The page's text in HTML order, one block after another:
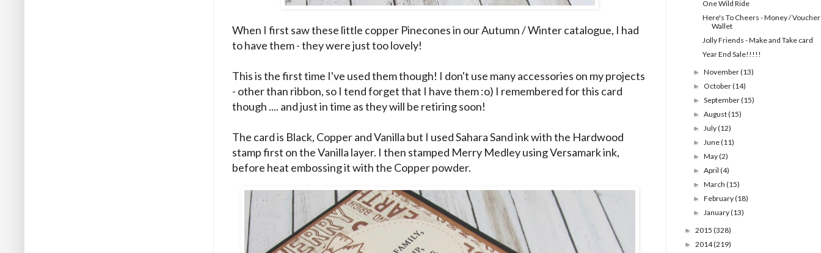
When I first saw these little copper Pinecones in our Autumn / Winter catalogue, I had
to have them - they were just too lovely!
This is the first time I've used them though! I don't use many accessories on my projects
- other than ribbon, so I tend forget that I have them :o) I remembered for this card
though .... and just in time as they will be retiring soon!
The card is Black, Copper and Vanilla but I used Sahara Sand ink with the Hardwood
stamp first on the Vanilla layer. I then stamped Merry Medley using Versamark ink,
before heat embossing it with the Copper powder.
One Wild Ride
Here's To Cheers - Money / Voucher
Wallet
Jolly Friends - Make and Take card
Year End Sale!!!!!
►November(13)
► October(14)
►September(15)
►August(15)
►July(12)
►June(11)
►May(2)
►April(4)
►March(15)
►February(18)
►January(13)
► 2015 (328)
► 2014(219)